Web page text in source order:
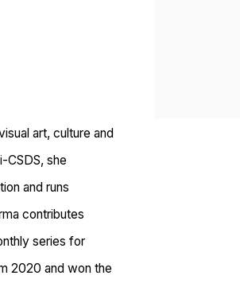
art, culture and
CSDS, she
and runs
contributes
series for
2020 and won the